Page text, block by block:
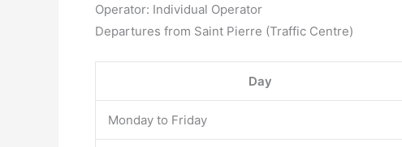
Operator: Individual Operator
Departures from Saint Pierre (Traffic Centre)
Day
Monday to Friday